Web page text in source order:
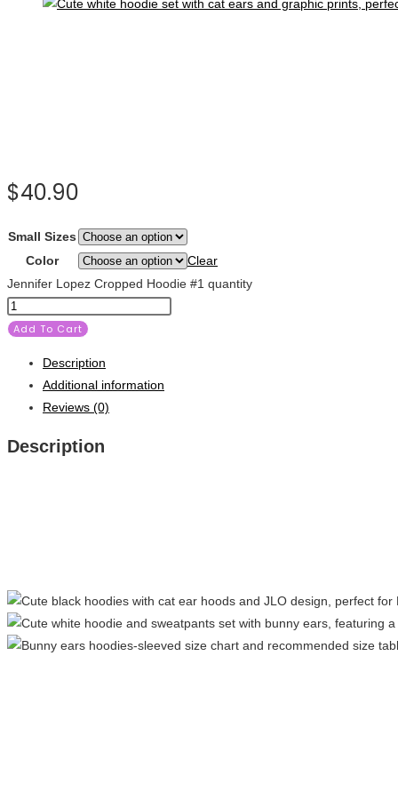
$40.90
Small Sizes
Color
Clear
Jennifer Lopez Cropped Hoodie #1 quantity
Add To Cart
Description
Additional information
Reviews (0)
Description